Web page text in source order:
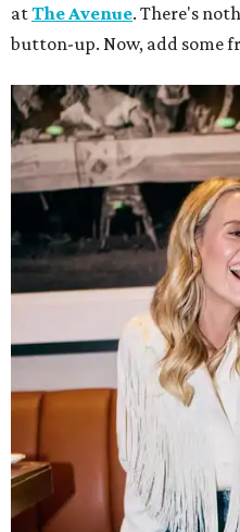
atThe Avenue. There's
button-up. Now, add some